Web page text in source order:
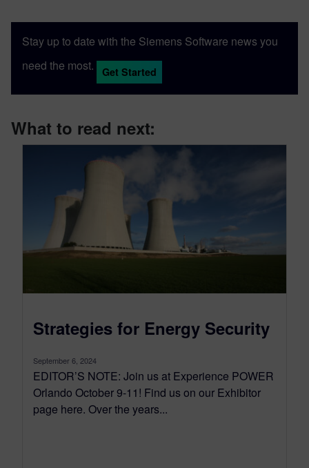
Stay up to date with the Siemens Software news you
need the most.
Get Started
What to read next:
Strategies for Energy Security
September 6, 2024
EDITOR’S NOTE: Join us at Experience POWER
Orlando October 9-11! Find us on our Exhibitor
page here. Over the years...